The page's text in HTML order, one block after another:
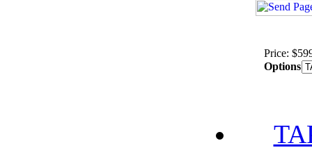
Price:
Options